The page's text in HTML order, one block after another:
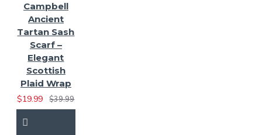
Campbell
Ancient
Tartan Sash
Scarf –
Elegant
Scottish
Plaid Wrap
$19.99
$39.99